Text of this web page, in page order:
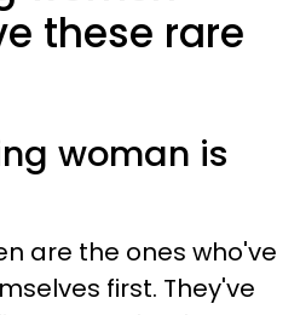
these rare
woman is
are the ones who've
first. They've